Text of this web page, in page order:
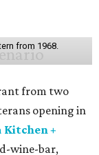
from 1968.
from two
opening in
Kitchen +
wine-bar,